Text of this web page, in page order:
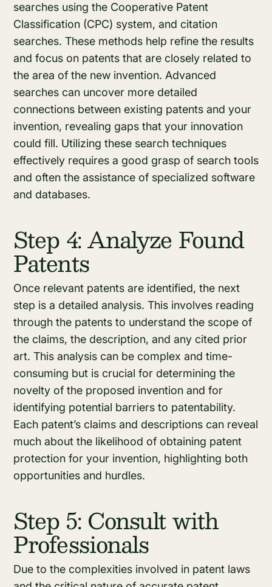
searches using the Cooperative Patent
Classification (CPC) system, and citation
searches. These methods help refine the results
and focus on patents that are closely related to
the area of the new invention. Advanced
searches can uncover more detailed
connections between existing patents and your
invention, revealing gaps that your innovation
could fill. Utilizing these search techniques
effectively requires a good grasp of search tools
and often the assistance of specialized software
and databases.
Step 4: Analyze Found
Patents
Once relevant patents are identified, the next
step is a detailed analysis. This involves reading
through the patents to understand the scope of
the claims, the description, and any cited prior
art. This analysis can be complex and time-
consuming but is crucial for determining the
novelty of the proposed invention and for
identifying potential barriers to patentability.
Each patent’s claims and descriptions can reveal
much about the likelihood of obtaining patent
protection for your invention, highlighting both
opportunities and hurdles.
Step 5: Consult with
Professionals
Due to the complexities involved in patent laws